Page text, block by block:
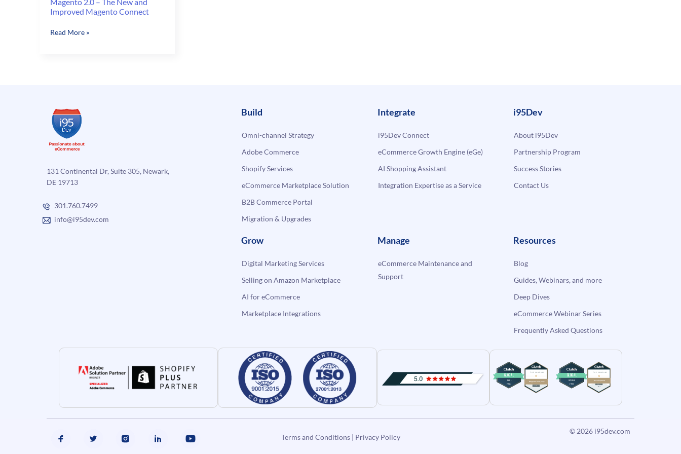
Improved Magento Connect
Magento
Magento
Connect
Read More »
131 Continental Dr, Suite 305, Newark,
DE 19713
301.760.7499
info@i95dev.com
Build
Omni-channel Strategy
Adobe Commerce
Shopify Services
eCommerce Marketplace Solution
B2B Commerce Portal
Migration & Upgrades
Integrate
i95Dev Connect
eCommerce Growth Engine (eGe)
AI Shopping Assistant
Integration Expertise as a Service
i95Dev
About i95Dev
Partnership Program
Success Stories
Contact Us
Grow
Digital Marketing Services
Selling on Amazon Marketplace
AI for eCommerce
Marketplace Integrations
Manage
eCommerce Maintenance and
Support
Resources
Blog
Guides, Webinars, and more
Deep Dives
eCommerce Webinar Series
Frequently Asked Questions
Terms and Conditions| Privacy Policy
© 2026 i95dev.com